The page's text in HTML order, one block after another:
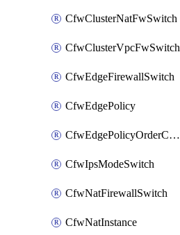
CfwClusterNatFwSwitch
CfwClusterVpcFwSwitch
CfwEdgeFirewallSwitch
CfwEdgePolicy
CfwEdgePolicyOrderConfig
CfwIpsModeSwitch
CfwNatFirewallSwitch
CfwNatInstance